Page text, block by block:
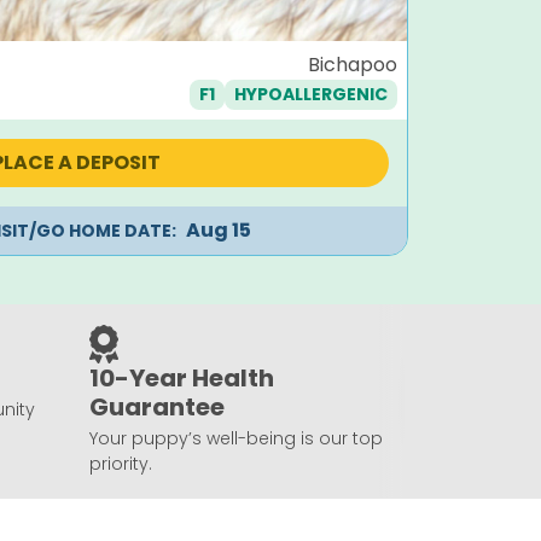
Bichapoo
F1 HYPOALLERGENIC
A DEPOSIT
GO HOME DATE: Aug 15
10-Year Health
Guarantee
Your puppy’s well-being is our top
priority.